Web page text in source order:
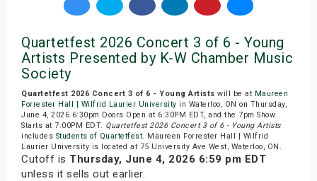
Quartetfest 2026 Concert 3 of 6 - Young
Artists Presented by K-W Chamber Music
Society
Quartetfest 2026 Concert 3 of 6 - Young Artists will be at Maureen
Forrester Hall | Wilfrid Laurier University in Waterloo, ON on Thursday,
June 4, 2026.6:30pm Doors Open at 6:30PM EDT, and the 7pm Show
Starts at 7:00PM EDT. Quartetfest 2026 Concert 3 of 6 - Young Artists
includes Students of Quartetfest. Maureen Forrester Hall | Wilfrid
Laurier University is located at 75 University Ave West, Waterloo, ON.
Cutoff is Thursday, June 4, 2026 6:59 pm EDT
unless it sells out earlier.